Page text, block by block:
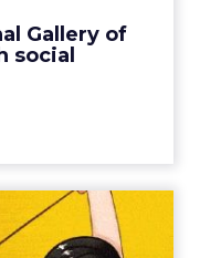
Gallery of
socialView article
earned
...